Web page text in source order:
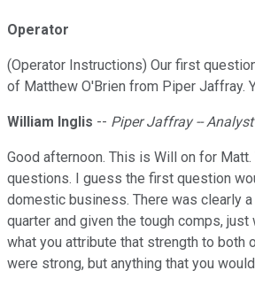
Operator
(Operator Instructions) Our first
of Matthew O'Brien from Piper Jaffray.
William Inglis -- Piper Jaffray -- Analyst
Good afternoon. This is Will on for
questions. I guess the first question
domestic business. There was clearly
quarter and given the tough comps, just
what you attribute that strength to both
were strong, but anything that you